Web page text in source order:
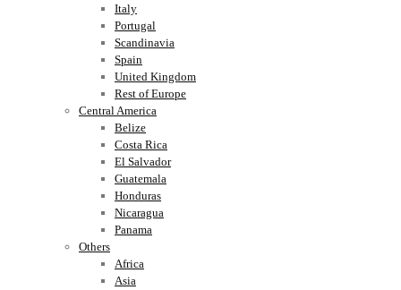
Italy
Portugal
Scandinavia
Spain
United Kingdom
Rest of Europe
Central America
Belize
Costa Rica
El Salvador
Guatemala
Honduras
Nicaragua
Panama
Others
Africa
Asia